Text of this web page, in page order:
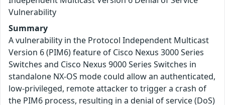
Vulnerability
Summary
A vulnerability in the Protocol Independent Multicast
Version 6 (PIM6) feature of Cisco Nexus 3000 Series
Switches and Cisco Nexus 9000 Series Switches in
standalone NX-OS mode could allow an authenticated,
low-privileged, remote attacker to trigger a crash of
the PIM6 process, resulting in a denial of service (DoS)